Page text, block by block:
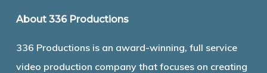
About 336 Productions
336 Productions is an award-winning, full service
video production company that focuses on creating